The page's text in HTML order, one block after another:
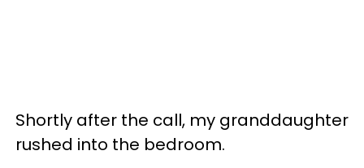
Shortly after the call, my granddaughter
rushed into the bedroom.